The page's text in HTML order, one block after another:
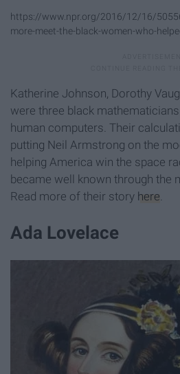
https://www.npr.org/2016/12/16/
more-meet-the-black-women-who-
Katherine Johnson, Dorothy
were three black
human computers. Their
putting Neil Armstrong on the
helping America win the space
became well known through the
Read more of their story here
Ada Lovelace